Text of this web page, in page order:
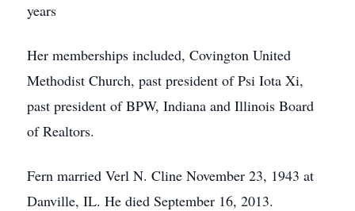
years
Her memberships included, Covington United
Methodist Church, past president of Psi Iota Xi,
past president of BPW, Indiana and Illinois Board
of Realtors.
Fern married Verl N. Cline November 23, 1943 at
Danville, IL. He died September 16, 2013.